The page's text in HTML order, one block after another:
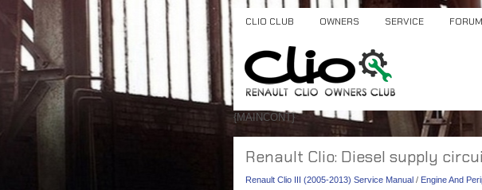
CLIO CLUB OWNERS SERVICE FORUM
{MAINCONT}
Renault Clio: Diesel supply
Renault Clio III (2005-2013) Service Manual / Engine And